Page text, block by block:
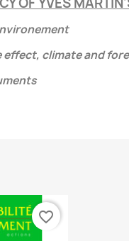
effect, climate and
favorite_border